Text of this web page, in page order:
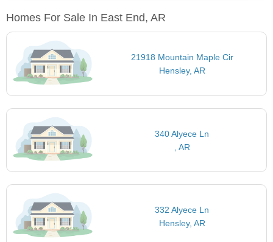
Homes For Sale In East End, AR
21918 Mountain Maple Cir
Hensley, AR
340 Alyece Ln
, AR
332 Alyece Ln
Hensley, AR